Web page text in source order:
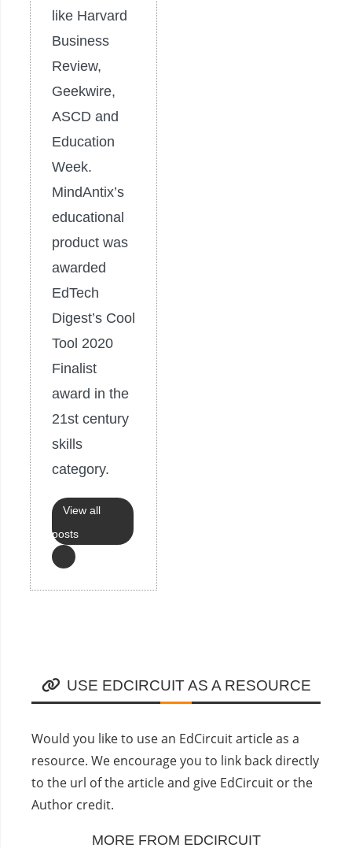
like Harvard
Business
Review,
Geekwire,
ASCD and
Education
Week.
MindAntix’s
educational
product was
awarded
EdTech
Digest’s Cool
Tool 2020
Finalist
award in the
21st century
skills
category.
View all
posts
USE EDCIRCUIT AS A RESOURCE
Would you like to use an EdCircuit article as a
resource. We encourage you to link back directly
to the url of the article and give EdCircuit or the
Author credit.
MORE FROM EDCIRCUIT